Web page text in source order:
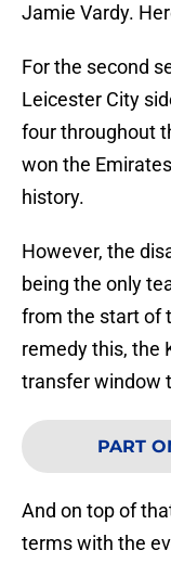
Jamie Vardy.
For the second
Leicester City
four throughout
won the
history.
However, the
being the only
from the start of
remedy this, the
transfer window
PART
And on top of
terms with the